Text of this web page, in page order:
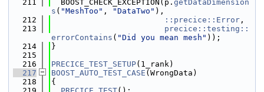
  211
  BOOST_CHECK_EXCEPTION(p.
getDataDimension
s ( "MeshToo" , "DataTwo" ),
  212
::precice::Error ,
  213
precice::testing::
errorContains ( "Did you mean mesh" ));
  214
}
  215
  216
PRECICE_TEST_SETUP(1_rank)
  217
BOOST_AUTO_TEST_CASE (WrongData)
  218
{